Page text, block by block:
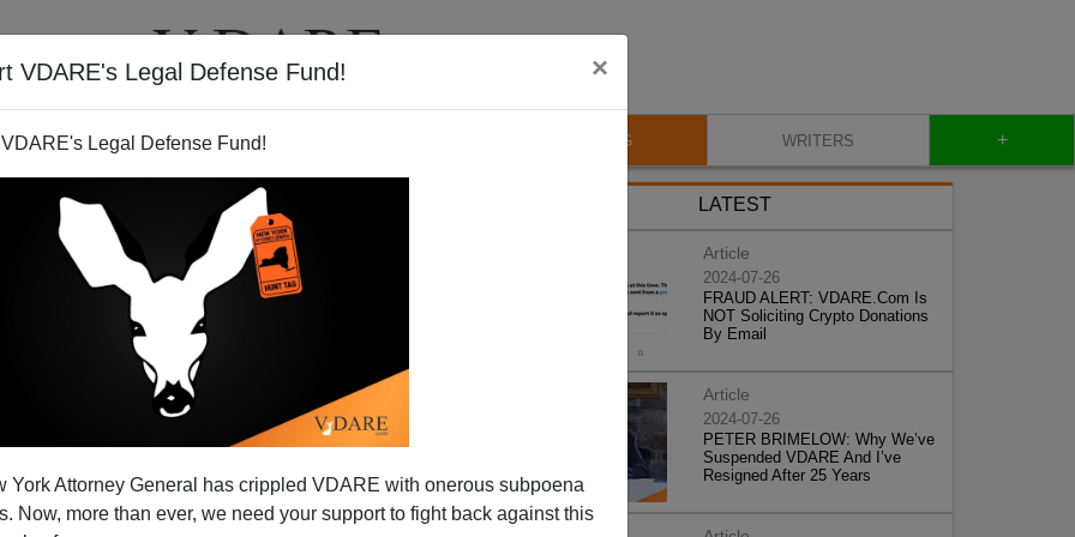
VDARE's Legal Defense Fund! ×
Legal Defense Fund!
York Attorney General has crippled VDARE with onerous subpoena
Now, more than ever, we need your support to fight back against this
VIDEOS BLOG WRITERS +
Behind The Public's Back,
Control Edition
LATEST
Article
2024-07-26
FRAUD ALERT: VDARE.Com Is
NOT Soliciting Crypto Donations
By Email
Article
2024-07-26
PETER BRIMELOW: Why We’ve
Suspended VDARE And I’ve
Resigned After 25 Years